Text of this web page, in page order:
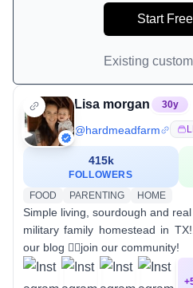
Start
Existing
Lisa morgan 30y
@hardmeadfarm
415k
FOLLOWERS
FOOD
PARENTING HOME
Simple living, sourdough and
military family homestead in
our blog 👇🏻join our community!
+